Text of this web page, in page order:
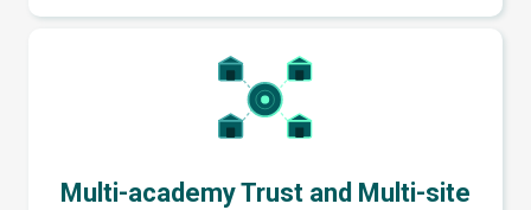
Multi-academy Trust and Multi-site